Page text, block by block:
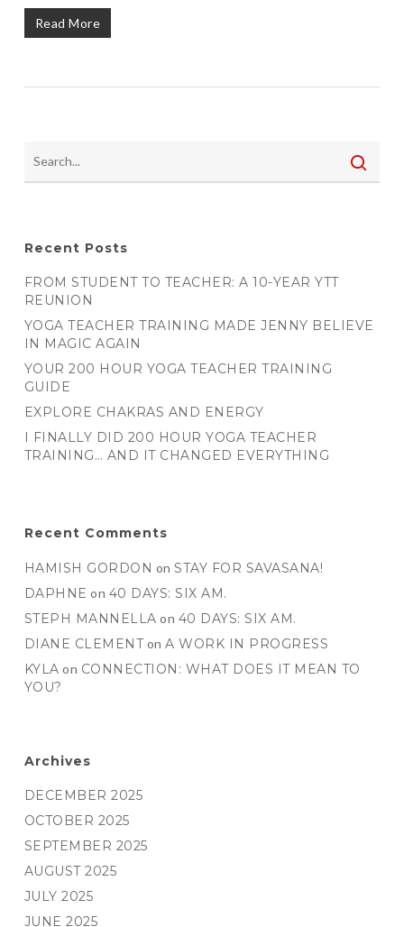
Read More
Recent Posts
FROM STUDENT TO TEACHER: A 10-YEAR YTT
REUNION
YOGA TEACHER TRAINING MADE JENNY BELIEVE
IN MAGIC AGAIN
YOUR 200 HOUR YOGA TEACHER TRAINING
GUIDE
EXPLORE CHAKRAS AND ENERGY
I FINALLY DID 200 HOUR YOGA TEACHER
TRAINING… AND IT CHANGED EVERYTHING
Recent Comments
HAMISH GORDON onSTAY FOR SAVASANA!
DAPHNE on 40 DAYS: SIX AM.
STEPH MANNELLA on 40 DAYS: SIX AM.
DIANE CLEMENTonA WORK IN PROGRESS
KYLA on CONNECTION: WHAT DOES IT MEAN TO
YOU?
Archives
DECEMBER 2025
OCTOBER 2025
SEPTEMBER 2025
AUGUST 2025
JULY 2025
JUNE 2025